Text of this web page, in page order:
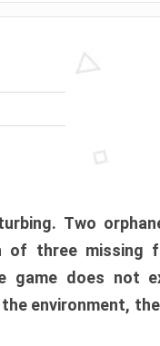
Two
of three missing
game does not
environment, the